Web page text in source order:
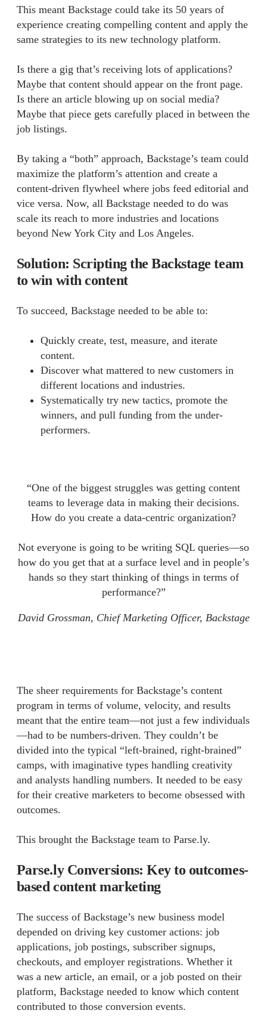
This meant Backstage could take its 50 years of
experience creating compelling content and apply the
same strategies to its new technology platform.
Is there a gig that’s receiving lots of applications?
Maybe that content should appear on the front page.
Is there an article blowing up on social media?
Maybe that piece gets carefully placed in between the
job listings.
By taking a “both” approach, Backstage’s team could
maximize the platform’s attention and create a
content-driven flywheel where jobs feed editorial and
vice versa. Now, all Backstage needed to do was
scale its reach to more industries and locations
beyond New York City and Los Angeles.
Solution: Scripting the Backstage team
to win with content
To succeed, Backstage needed to be able to:
Quickly create, test, measure, and iterate
content.
Discover what mattered to new customers in
different locations and industries.
Systematically try new tactics, promote the
winners, and pull funding from the under-
performers.
“One of the biggest struggles was getting content
teams to leverage data in making their decisions.
How do you create a data-centric organization?
Not everyone is going to be writing SQL queries—so
how do you get that at a surface level and in people’s
hands so they start thinking of things in terms of
performance?”
David Grossman, Chief Marketing Officer, Backstage
The sheer requirements for Backstage’s content
program in terms of volume, velocity, and results
meant that the entire team—not just a few individuals
—had to be numbers-driven. They couldn’t be
divided into the typical “left-brained, right-brained”
camps, with imaginative types handling creativity
and analysts handling numbers. It needed to be easy
for their creative marketers to become obsessed with
outcomes.
This brought the Backstage team to Parse.ly.
Parse.ly Conversions: Key to outcomes-
based content marketing
The success of Backstage’s new business model
depended on driving key customer actions: job
applications, job postings, subscriber signups,
checkouts, and employer registrations. Whether it
was a new article, an email, or a job posted on their
platform, Backstage needed to know which content
contributed to those conversion events.